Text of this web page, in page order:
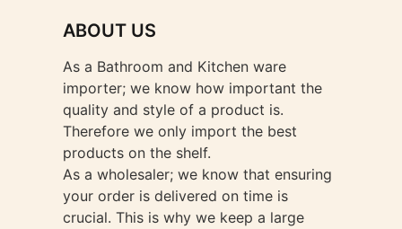
ABOUT US
As a Bathroom and Kitchen ware
importer; we know how important the
quality and style of a product is.
Therefore we only import the best
products on the shelf.
As a wholesaler; we know that ensuring
your order is delivered on time is
crucial. This is why we keep a large